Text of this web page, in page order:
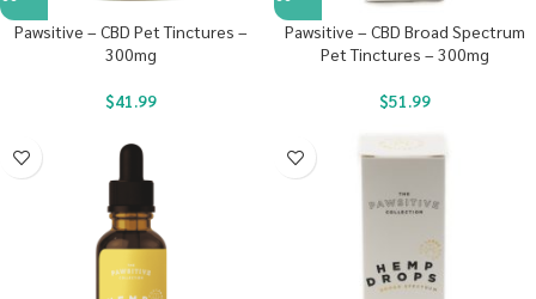
Pawsitive – CBD Pet Tinctures –
300mg
$41.99
Pawsitive – CBD Broad Spectrum
Pet Tinctures – 300mg
$51.99